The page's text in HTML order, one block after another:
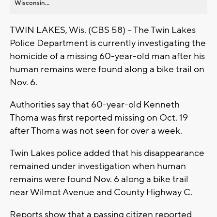
Wisconsin...
TWIN LAKES, Wis. (CBS 58) -- The Twin Lakes
Police Department is currently investigating the
homicide of a missing 60-year-old man after his
human remains were found along a bike trail on
Nov. 6.
Authorities say that 60-year-old Kenneth
Thoma was first reported missing on Oct. 19
after Thoma was not seen for over a week.
Twin Lakes police added that his disappearance
remained under investigation when human
remains were found Nov. 6 along a bike trail
near Wilmot Avenue and County Highway C.
Reports show that a passing citizen reported